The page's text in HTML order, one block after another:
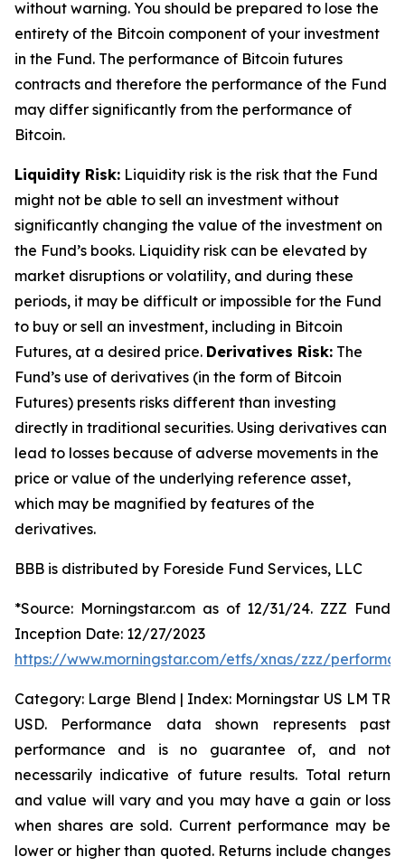
without warning. You should be prepared to lose the
entirety of the Bitcoin component of your investment
in the Fund. The performance of Bitcoin futures
contracts and therefore the performance of the Fund
may differ significantly from the performance of
Bitcoin.
Liquidity Risk: Liquidity risk is the risk that the Fund
might not be able to sell an investment without
significantly changing the value of the investment on
the Fund’s books. Liquidity risk can be elevated by
market disruptions or volatility, and during these
periods, it may be difficult or impossible for the Fund
to buy or sell an investment, including in Bitcoin
Futures, at a desired price. Derivatives Risk: The
Fund’s use of derivatives (in the form of Bitcoin
Futures) presents risks different than investing
directly in traditional securities. Using derivatives can
lead to losses because of adverse movements in the
price or value of the underlying reference asset,
which may be magnified by features of the
derivatives.
BBB is distributed by Foreside Fund Services, LLC
*Source: Morningstar.com as of 12/31/24. ZZZ Fund
Inception Date: 12/27/2023
https://www.morningstar.com/etfs/xnas/zzz/
Category: Large Blend | Index: Morningstar US LM TR
USD. Performance data shown represents past
performance and is no guarantee of, and not
necessarily indicative of future results. Total return
and value will vary and you may have a gain or loss
when shares are sold. Current performance may be
lower or higher than quoted. Returns include changes